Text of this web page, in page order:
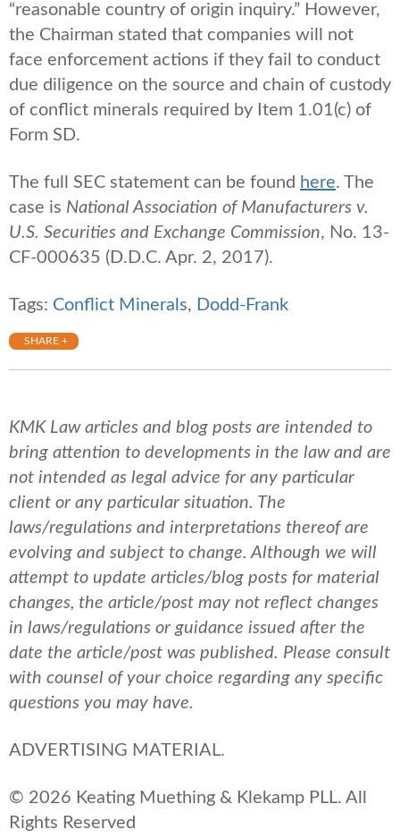
“reasonable country of origin inquiry.” However,
the Chairman stated that companies will not
face enforcement actions if they fail to conduct
due diligence on the source and chain of custody
of conflict minerals required by Item 1.01(c) of
Form SD.
The full SEC statement can be found here. The
case is National Association of Manufacturers v.
U.S. Securities and Exchange Commission, No. 13-
CF-000635 (D.D.C. Apr. 2, 2017).
Tags: Conflict Minerals, Dodd-Frank
SHARE +
KMK Law articles and blog posts are intended to
bring attention to developments in the law and are
not intended as legal advice for any particular
client or any particular situation. The
laws/regulations and interpretations thereof are
evolving and subject to change. Although we will
attempt to update articles/blog posts for material
changes, the article/post may not reflect changes
in laws/regulations or guidance issued after the
date the article/post was published. Please consult
with counsel of your choice regarding any specific
questions you may have.
ADVERTISING MATERIAL.
© 2026 Keating Muething & Klekamp PLL. All
Rights Reserved